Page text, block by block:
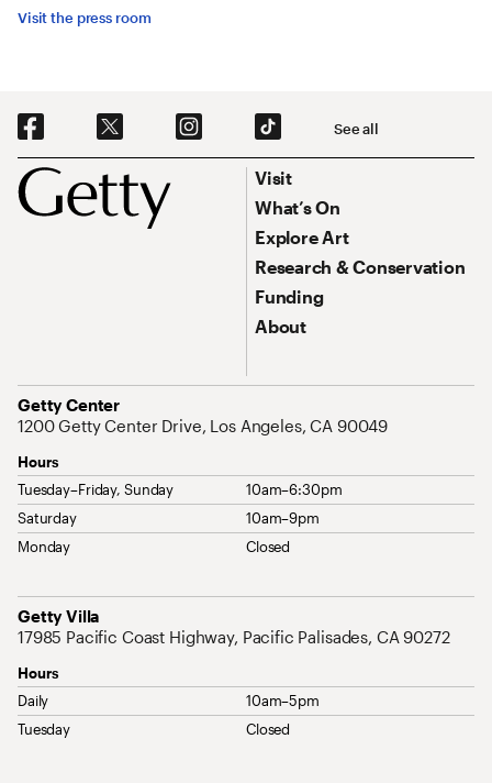
Visit the press room
Footer
Social Navigation See all
Footer Primary Navigation
Visit
What’s On
Explore Art
Research & Conservation
Funding
About
Getty Center
Address
1200 Getty Center Drive, Los Angeles, CA 90049
Hours
Tuesday–Friday, Sunday
10am–6:30pm
Saturday
10am–9pm
Monday
Closed
Getty Villa
Address
17985 Pacific Coast Highway, Pacific Palisades, CA 90272
Hours
Daily
10am–5pm
Tuesday
Closed